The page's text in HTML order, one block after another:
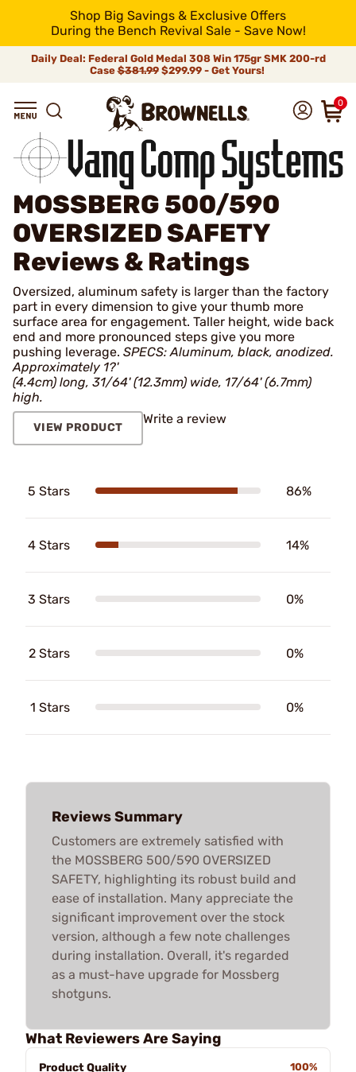
Shop Big Savings & Exclusive Offers
During the Bench Revival Sale - Save Now!
Daily Deal: Federal Gold Medal 308 Win 175gr SMK 200-rd
Case$381.99$299.99 - Get Yours!
0
MOSSBERG 500/590
OVERSIZED SAFETY
Reviews & Ratings
Oversized, aluminum safety is larger than the factory
part in every dimension to give your thumb more
surface area for engagement. Taller height, wide back
end and more pronounced steps give you more
pushing leverage. SPECS: Aluminum, black, anodized.
Approximately 1?'
(4.4cm) long, 31/64' (12.3mm) wide, 17/64' (6.7mm)
high.
VIEW PRODUCT
Write a review
5 Stars 86%
4 Stars 14%
3 Stars 0%
2 Stars 0%
1 Stars 0%
Reviews Summary
Customers are extremely satisfied with
the MOSSBERG 500/590 OVERSIZED
SAFETY, highlighting its robust build and
ease of installation. Many appreciate the
significant improvement over the stock
version, although a few note challenges
during installation. Overall, it's regarded
as a must-have upgrade for Mossberg
shotguns.
What Reviewers Are Saying
Product Quality
100%